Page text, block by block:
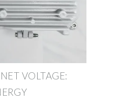
VOLTAGE: